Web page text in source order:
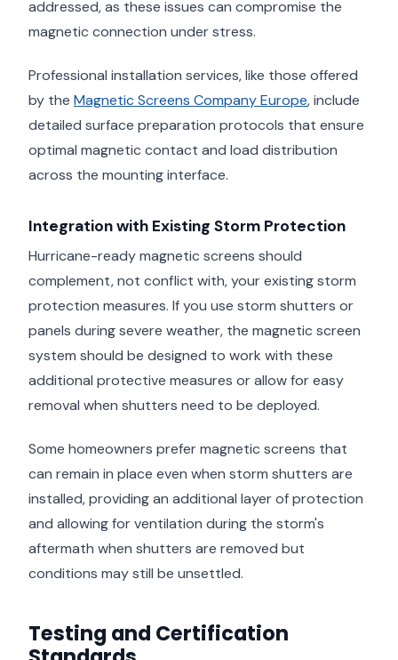
addressed, as these issues can compromise the
magnetic connection under stress.
Professional installation services, like those offered
by the Magnetic Screens Company Europe, include
detailed surface preparation protocols that ensure
optimal magnetic contact and load distribution
across the mounting interface.
Integration with Existing Storm Protection
Hurricane-ready magnetic screens should
complement, not conflict with, your existing storm
protection measures. If you use storm shutters or
panels during severe weather, the magnetic screen
system should be designed to work with these
additional protective measures or allow for easy
removal when shutters need to be deployed.
Some homeowners prefer magnetic screens that
can remain in place even when storm shutters are
installed, providing an additional layer of protection
and allowing for ventilation during the storm's
aftermath when shutters are removed but
conditions may still be unsettled.
Testing and Certification